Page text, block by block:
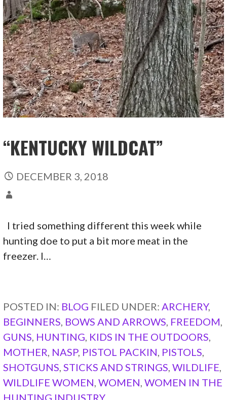
“KENTUCKY WILDCAT”
DECEMBER 3, 2018
I tried something different this week while
hunting doe to put a bit more meat in the
freezer. I…
POSTED IN: BLOG FILED UNDER: ARCHERY,
BEGINNERS BOWS AND ARROWS FREEDOM
GUNS HUNTING KIDS IN THE OUTDOORS
MOTHER NASP, PISTOL PACKIN PISTOLS
SHOTGUNS ,STICKS AND STRINGS ,WILDLIFE
WILDLIFE WOMEN ,WOMEN ,WOMEN IN THE
HUNTING INDUSTRY